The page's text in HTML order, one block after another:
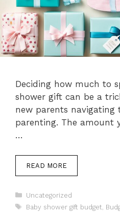
Deciding how much to
shower gift can be a
new parents navigating
parenting. The amount
…
READ MORE
Categories
Uncategorized
Tags
Baby shower gift budget